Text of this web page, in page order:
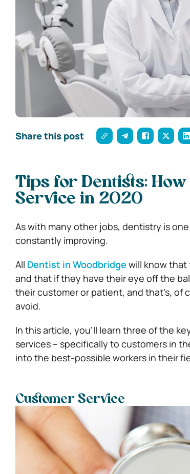
Share this post
Tips for Dentists:
Service in 2020
As with many other jobs, dentistry is
constantly improving.
All Dentist in Woodbridge will know that
and that if they have their eye off the
their customer or patient, and that’s, of
avoid.
In this article, you’ll learn three of the
services – specifically to customers in
into the best-possible workers in their
Customer Service